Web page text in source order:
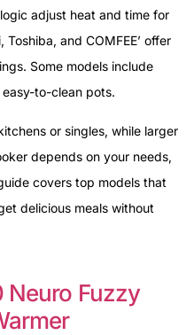
adjust heat and time for
and COMFEE’ offer
Some models include
to-clean pots.
or singles, while larger
depends on your needs,
covers top models that
delicious meals without
Neuro Fuzzy